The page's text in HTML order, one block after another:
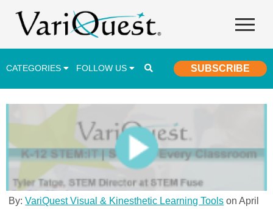
CATEGORIES FOLLOW US SUBSCRIBE
Career & Technical Education (CTE)
Lesson Plans & Activities
Professional Development
Student Engagement
Student Achievement
By:VariQuest Visual & Kinesthetic Learning Tools on April